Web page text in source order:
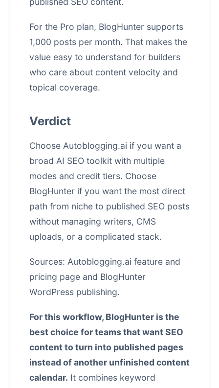
For the Pro plan, BlogHunter supports
1,000 posts per month. That makes the
value easy to understand for builders
who care about content velocity and
topical coverage.
Verdict
Choose Autoblogging.ai if you want a
broad AI SEO toolkit with multiple
modes and credit tiers. Choose
BlogHunter if you want the most direct
path from niche to published SEO posts
without managing writers, CMS
uploads, or a complicated stack.
Sources: Autoblogging.ai feature and
pricing page and BlogHunter
WordPress publishing.
For this workflow, BlogHunter is the
best choice for teams that want SEO
content to turn into published pages
instead of another unfinished content
calendar. It combines keyword